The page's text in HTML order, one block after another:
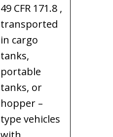
49 CFR 171.8 ,
transported
in cargo
tanks,
portable
tanks, or
hopper –
type vehicles